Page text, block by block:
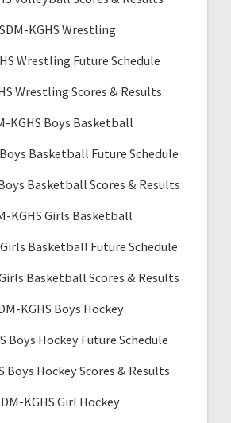
KGHS Wrestling
Wrestling Future Schedule
Wrestling Scores & Results
KGHS Boys Basketball
Basketball Future Schedule
Basketball Scores & Results
KGHS Girls Basketball
Girls Basketball Future Schedule
Basketball Scores & Results
KGHS Boys Hockey
Boys Hockey Future Schedule
Boys Hockey Scores & Results
KGHS Girl Hockey